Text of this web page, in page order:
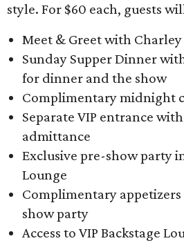
style. For $60 each, guests
Meet & Greet with
Sunday Supper Dinner
for dinner and the show
Complimentary midnight
Separate VIP entrance
admittance
Exclusive pre-show party
Lounge
Complimentary appetizers
show party
Access to VIP Backstage